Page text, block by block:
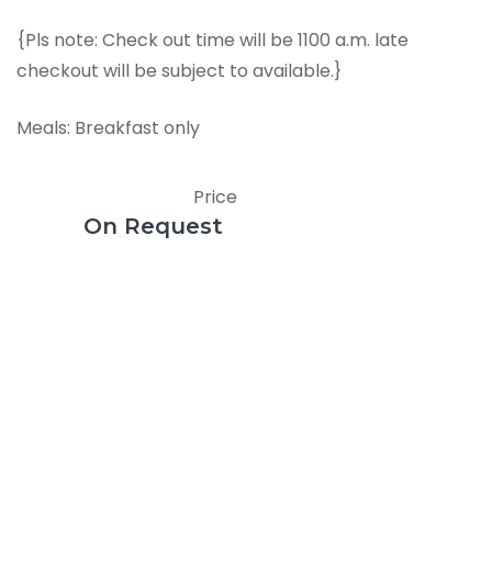
{Pls note: Check out time will be 1100 a.m. late
checkout will be subject to available.}
Meals: Breakfast only
Price
On Request